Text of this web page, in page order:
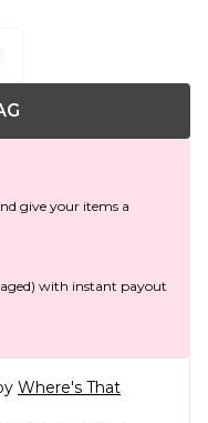
give your items a
with instant payout
Where's That